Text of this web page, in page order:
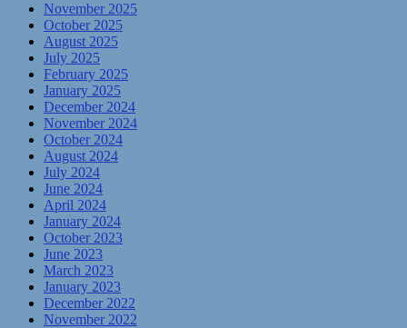
November 2025
October 2025
August 2025
July 2025
February 2025
January 2025
December 2024
November 2024
October 2024
August 2024
July 2024
June 2024
April 2024
January 2024
October 2023
June 2023
March 2023
January 2023
December 2022
November 2022